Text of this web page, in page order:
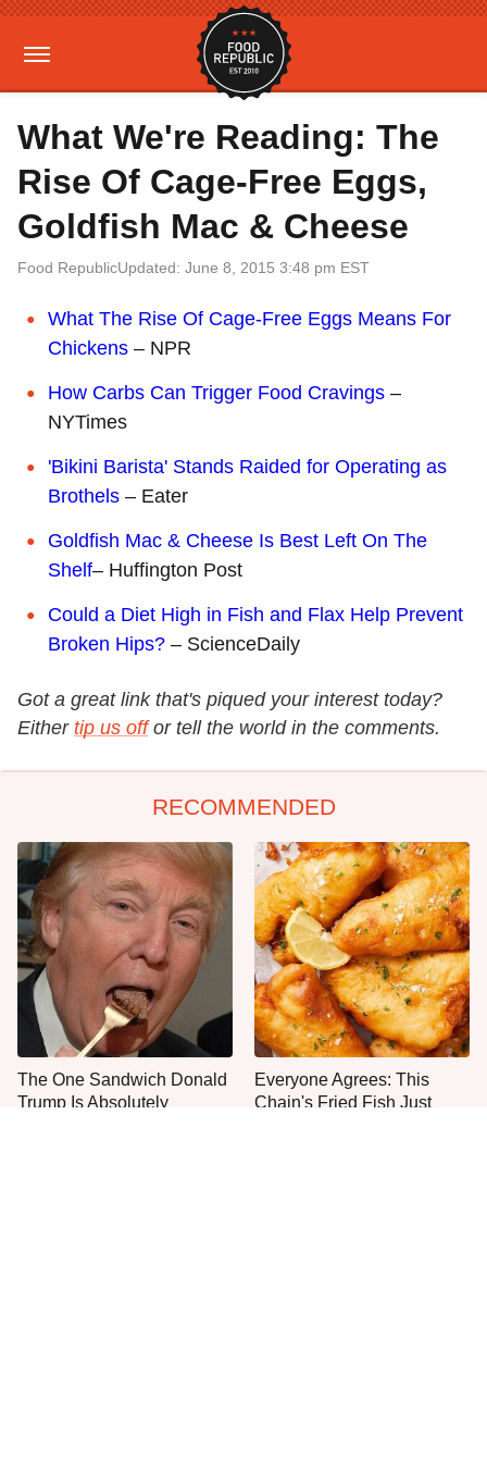
What We're Reading: The
Rise Of Cage-Free Eggs,
Goldfish Mac & Cheese
Food RepublicUpdated: June 8, 2015 3:48 pm EST
What The Rise Of Cage-Free Eggs Means For
Chickens – NPR
How Carbs Can Trigger Food Cravings –
NYTimes
'Bikini Barista' Stands Raided for Operating as
Brothels – Eater
Goldfish Mac & Cheese Is Best Left On The
Shelf– Huffington Post
Could a Diet High in Fish and Flax Help Prevent
Broken Hips? – ScienceDaily
Got a great link that's piqued your interest today?
Either tip us off or tell the world in the comments.
RECOMMENDED
The One Sandwich Donald
Trump Is Absolutely
Everyone Agrees: This
Chain's Fried Fish Just